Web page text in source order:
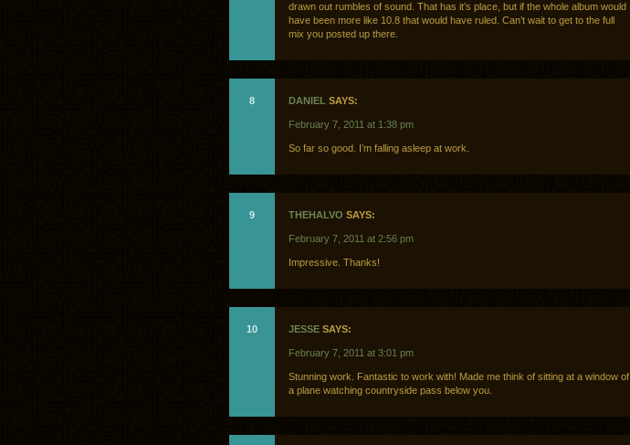
drawn out rumbles of sound. That has it’s place, but if the whole album would
have been more like 10.8 that would have ruled. Can’t wait to get to the full
mix you posted up there.
8 DANIEL SAYS:
February 7, 2011 at 1:38 pm
So far so good. I’m falling asleep at work.
9 THEHALVO SAYS:
February 7, 2011 at 2:56 pm
Impressive. Thanks!
10 JESSE SAYS:
February 7, 2011 at 3:01 pm
Stunning work. Fantastic to work with! Made me think of sitting at a window of
a plane watching countryside pass below you.